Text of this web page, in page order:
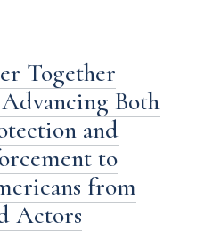
Together
Both
and
to
from
Actors